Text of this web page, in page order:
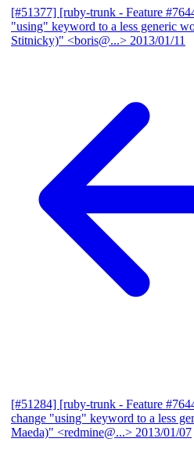
[#51377] [ruby-trunk - Feature
"using" keyword to a less generic
Stitnicky)" <boris@...> 2013/01/11
[#51284] [ruby-trunk - Feature
change "using" keyword to a less
Maeda)" <redmine@...> 2013/01/07